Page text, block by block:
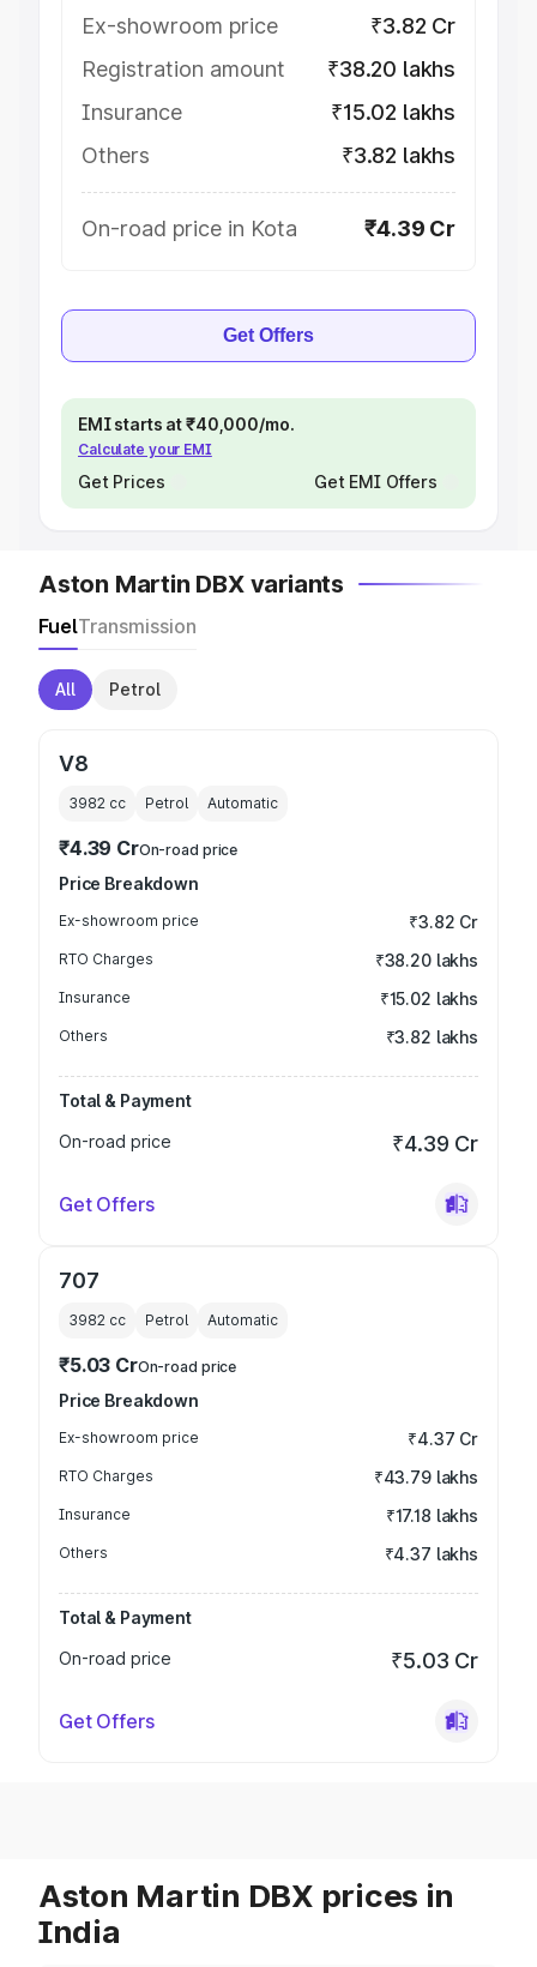
Ex-showroom price
₹3.82 Cr
Registration amount
₹38.20 lakhs
Insurance
₹15.02 lakhs
Others
₹3.82 lakhs
On-road price in Kota ₹4.39 Cr
Get Offers
EMI starts at ₹40,000/mo.
Calculate your EMI
Get Prices Get EMI Offers
Aston Martin DBX variants
FuelTransmission
All Petrol
V8
3982 cc Petrol Automatic
₹4.39 CrOn-road price
Price Breakdown
Ex-showroom price ₹3.82 Cr
RTO Charges ₹38.20 lakhs
Insurance ₹15.02 lakhs
Others ₹3.82 lakhs
Total & Payment
On-road price
₹4.39 Cr
Get Offers
707
3982 cc Petrol Automatic
₹5.03 CrOn-road price
Price Breakdown
Ex-showroom price ₹4.37 Cr
RTO Charges ₹43.79 lakhs
Insurance ₹17.18 lakhs
Others ₹4.37 lakhs
Total & Payment
On-road price
₹5.03 Cr
Get Offers
Aston Martin DBX prices in
India